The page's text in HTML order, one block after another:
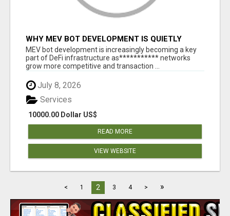
WHY MEV BOT DEVELOPMENT IS QUIETLY
BECOMING A CORE PART OF DEFI
INFRASTRUCTURE
MEV bot development is increasingly becoming a key
part of DeFi infrastructure as*********** networks
grow more competitive and transaction ...
July 8, 2026
10000.00 Dollar US$
Services
READ MORE
VIEW WEBSITE
< 1 2 3 4 > »